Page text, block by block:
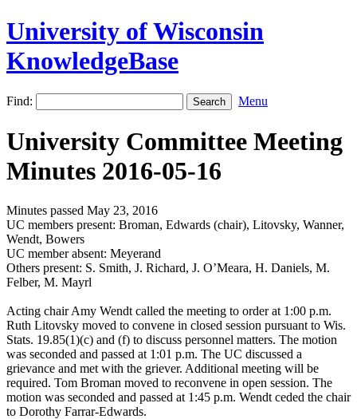
University of Wisconsin
KnowledgeBase
Find: Menu
University Committee Meeting
Minutes 2016-05-16
Minutes passed May 23, 2016
UC members present: Broman, Edwards (chair), Litovsky, Wanner,
Wendt, Bowers
UC member absent: Meyerand
Others present: S. Smith, J. Richard, J. O’Meara, H. Daniels, M.
Felber, M. Mayrl
Acting chair Amy Wendt called the meeting to order at 1:00 p.m.
Ruth Litovsky moved to convene in closed session pursuant to Wis.
Stats. 19.85(1)(c) and (f) to discuss personnel matters. The motion
was seconded and passed at 1:01 p.m. The UC discussed a
grievance and met with the griever. Additional meeting will be
required. Tom Broman moved to reconvene in open session. The
motion was seconded and passed at 1:45 p.m. Wendt ceded the chair
to Dorothy Farrar-Edwards.